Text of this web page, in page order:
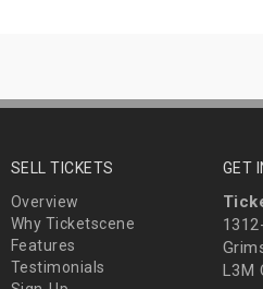
SELL TICKETS
Overview
Why Ticketscene
Features
Testimonials
GET
L3M